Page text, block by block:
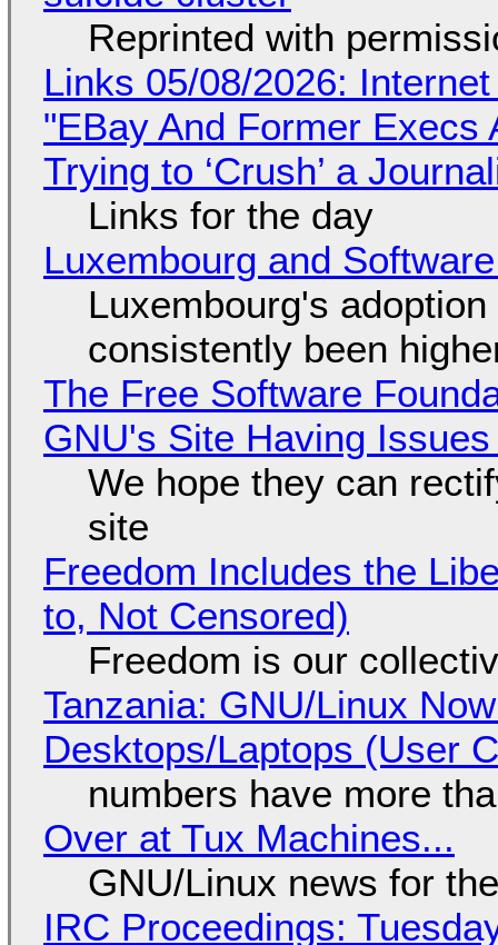
Reprinted with
Links 05/08/2026:
"EBay And Former
Trying to ‘Crush’ a
Links for the day
Luxembourg and
Luxembourg's
consistently been
The Free Software
GNU's Site Having
We hope they can
site
Freedom Includes the
to, Not Censored)
Freedom is our
Tanzania: GNU/Linux
Desktops/Laptops (User
numbers have more
Over at Tux Machines...
GNU/Linux news for
IRC Proceedings: